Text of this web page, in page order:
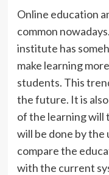
Online education
common
institute has
make learning
students. This
the future. It is
of the learning will
will be done by
compare the
with the current